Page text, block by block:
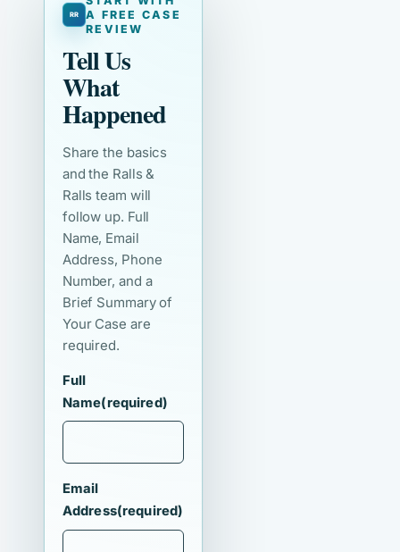
A FREE CASE
REVIEW
Tell Us
What
Happened
Share the basics
and the Ralls &
Ralls team will
follow up. Full
Name, Email
Address, Phone
Number, and a
Brief Summary of
Your Case are
required.
Full
Name(required)
Email
Address(required)